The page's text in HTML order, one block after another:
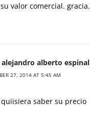
valor comercial. gracia.
alejandro alberto espinal
27, 2014 AT 5:45 AM
saber su precio